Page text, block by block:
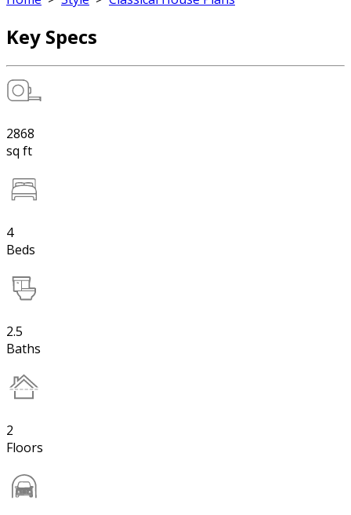
Key Specs
2868
sq ft
4
Beds
2.5
Baths
2
Floors